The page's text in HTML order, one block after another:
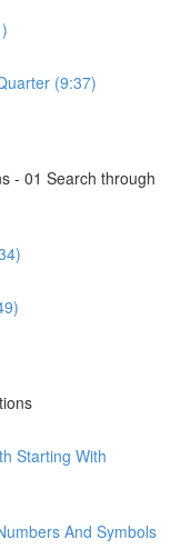
(9:37)
- 01 Search through
Starting With
And Symbols